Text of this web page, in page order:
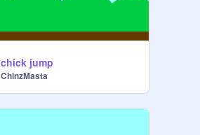
chick jump
ChinzMasta